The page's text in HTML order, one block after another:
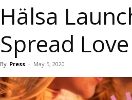
Hälsa
Spread
By Press - May 5, 2020